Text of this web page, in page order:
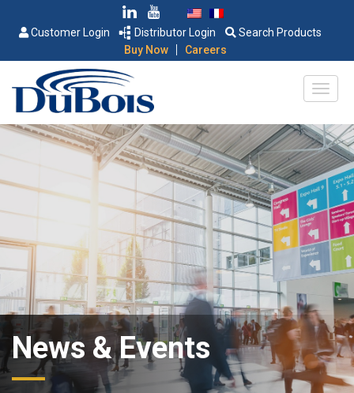
Customer Login Distributor Login
Search Products
Buy Now
| Careers
News & Events